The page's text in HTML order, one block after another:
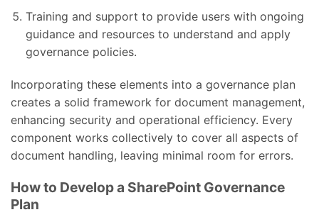
Training and support to provide users with ongoing
guidance and resources to understand and apply
governance policies.
Incorporating these elements into a governance plan
creates a solid framework for document management,
enhancing security and operational efficiency. Every
component works collectively to cover all aspects of
document handling, leaving minimal room for errors.
How to Develop a SharePoint Governance
Plan